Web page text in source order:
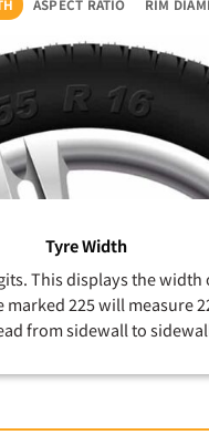
ASPECT RATIO RIM
Tyre Width
This displays the width
225 will measure
from sidewall to